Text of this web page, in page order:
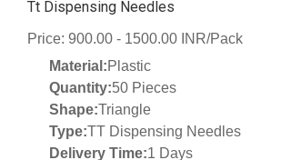
Tt Dispensing Needles
Price: 900.00 - 1500.00 INR/Pack
Material:Plastic
Quantity:50 Pieces
Shape:Triangle
Type:TT Dispensing Needles
Delivery Time:1 Days